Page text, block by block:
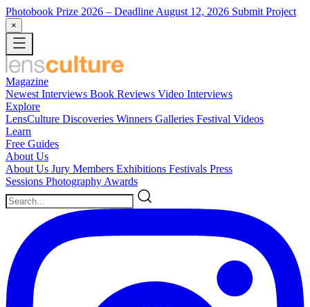
Photobook Prize 2026 – Deadline August 12, 2026 Submit Project
×
Magazine
Newest Interviews Book Reviews Video Interviews
Explore
LensCulture Discoveries Winners Galleries Festival Videos
Learn
Free Guides
About Us
About Us Jury Members Exhibitions Festivals Press
Sessions Photography Awards